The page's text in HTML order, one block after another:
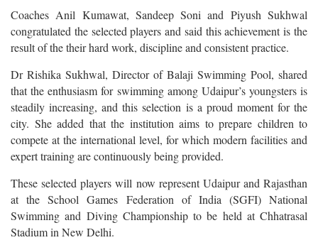
Coaches Anil Kumawat, Sandeep Soni and Piyush Sukhwal
congratulated the selected players and said this achievement is the
result of the their hard work, discipline and consistent practice.
Dr Rishika Sukhwal, Director of Balaji Swimming Pool, shared
that the enthusiasm for swimming among Udaipur’s youngsters is
steadily increasing, and this selection is a proud moment for the
city. She added that the institution aims to prepare children to
compete at the international level, for which modern facilities and
expert training are continuously being provided.
These selected players will now represent Udaipur and Rajasthan
at the School Games Federation of India (SGFI) National
Swimming and Diving Championship to be held at Chhatrasal
Stadium in New Delhi.